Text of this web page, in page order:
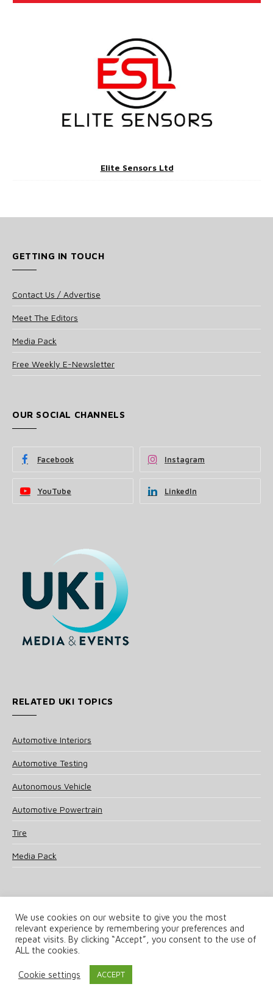
Elite Sensors Ltd
GETTING IN TOUCH
Contact Us / Advertise
Meet The Editors
Media Pack
Free Weekly E-Newsletter
OUR SOCIAL CHANNELS
Facebook Instagram
YouTube LinkedIn
RELATED UKI TOPICS
Automotive Interiors
Automotive Testing
Autonomous Vehicle
Automotive Powertrain
Tire
Media Pack
© 2025 UKi Media & Events a division of UKIP Media & Events Ltd
Terms and Conditions
Notice & Takedown Policy
We use cookies on our website to give you the most
relevant experience by remembering your preferences and
repeat visits. By clicking “Accept”, you consent to the use of
ALL the cookies.
Cookie settings ACCEPT